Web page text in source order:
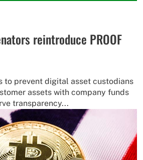
reintroduce PROOF
to prevent digital asset custodians
assets with company funds
transparency...